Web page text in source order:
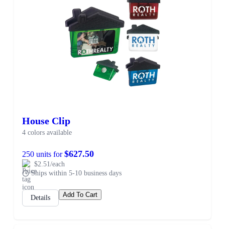
House Clip
4 colors available
250 units for$627.50
$2.51/each
Ships within 5-10 business days
Details Add To Cart